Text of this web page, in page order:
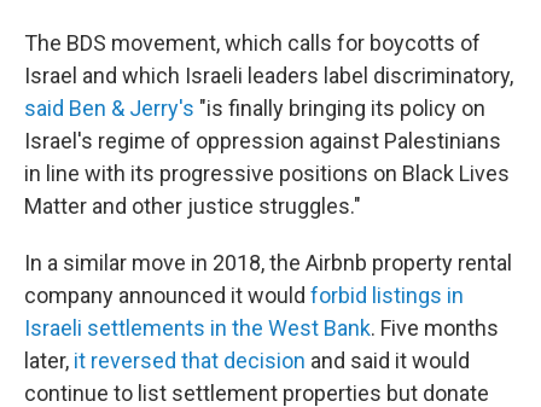
The BDS movement, which calls for boycotts of
Israel and which Israeli leaders label discriminatory,
said Ben & Jerry's "is finally bringing its policy on
Israel's regime of oppression against Palestinians
in line with its progressive positions on Black Lives
Matter and other justice struggles."
In a similar move in 2018, the Airbnb property rental
company announced it would forbid listings in
Israeli settlements in the West Bank. Five months
later, it reversed that decision and said it would
continue to list settlement properties but donate